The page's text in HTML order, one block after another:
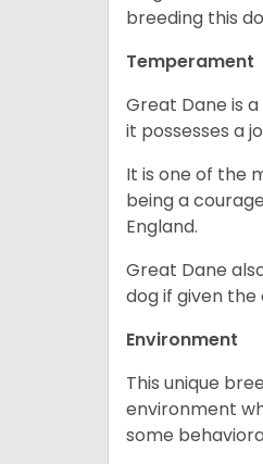
breeding this
Temperament
Great Dane is
it possesses a
It is one of the
being a
England.
Great Dane
dog if given the
Environment
This unique
environment
some